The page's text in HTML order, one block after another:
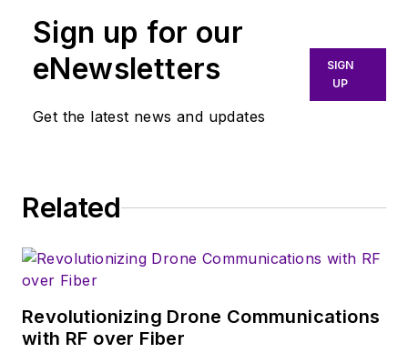
Sign up for our
eNewsletters
Get the latest news and updates
SIGN
UP
Related
Revolutionizing Drone Communications
with RF over Fiber